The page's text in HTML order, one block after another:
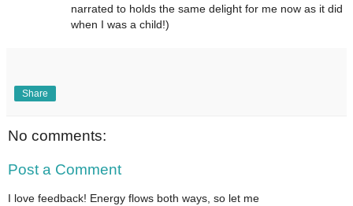
narrated to holds the same delight for me now as it did
when I was a child!)
Share
No comments:
Post a Comment
I love feedback! Energy flows both ways, so let me